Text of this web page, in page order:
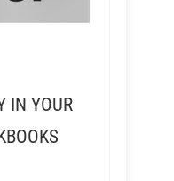
IN YOUR